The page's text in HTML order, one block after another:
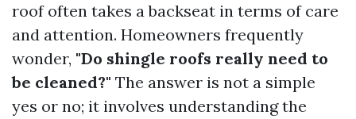
roof often takes a backseat in terms of care
and attention. Homeowners frequently
wonder, "Do shingle roofs really need to
be cleaned?" The answer is not a simple
yes or no; it involves understanding the